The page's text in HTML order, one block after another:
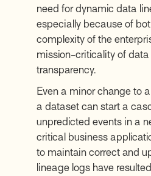
need for dynamic data
especially because of
complexity of the
mission-criticality of data
transparency.
Even a minor change to
a dataset can start a
unpredicted events in a
critical business
to maintain correct and
lineage logs have